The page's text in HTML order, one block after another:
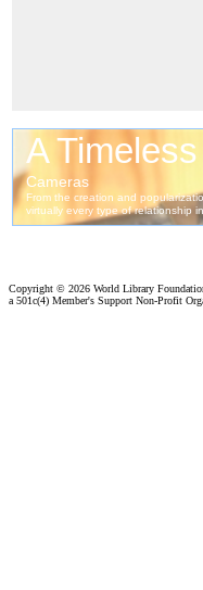
Copyright © 2026 World Library
a 501c(4) Member's Support Non-Profit